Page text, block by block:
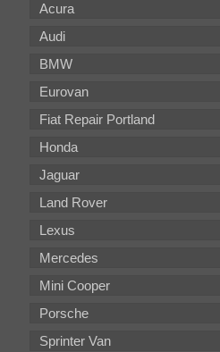
Acura
Audi
BMW
Eurovan
Fiat Repair Portland
Honda
Jaguar
Land Rover
Lexus
Mercedes
Mini Cooper
Porsche
Sprinter Van